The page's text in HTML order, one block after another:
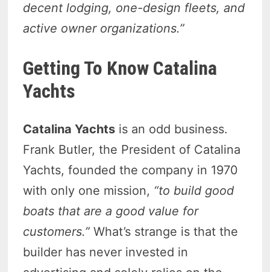
decent lodging, one-design fleets, and
active owner organizations.”
Getting To Know Catalina
Yachts
Catalina Yachts is an odd business.
Frank Butler, the President of Catalina
Yachts, founded the company in 1970
with only one mission, “to build good
boats that are a good value for
customers.” What’s strange is that the
builder has never invested in